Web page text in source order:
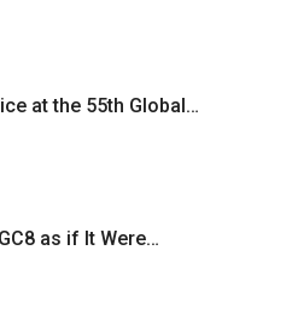
at the 55th Global…
as if It Were…